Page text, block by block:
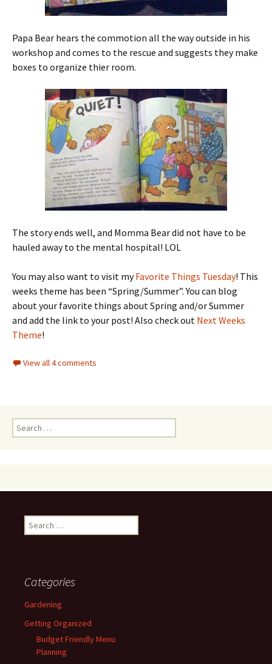
Papa Bear hears the commotion all the way outside in his
workshop and comes to the rescue and suggests they make
boxes to organize thier room.
The story ends well, and Momma Bear did not have to be
hauled away to the mental hospital! LOL
You may also want to visit myFavorite Things Tuesday! This
weeks theme has been “Spring/Summer”. You can blog
about your favorite things about Spring and/or Summer
and add the link to your post! Also check out Next Weeks
Theme!
View all 4 comments
Search
for:
Search
for:
Categories
Gardening
Getting Organized
Budget Friendly Menu
Planning